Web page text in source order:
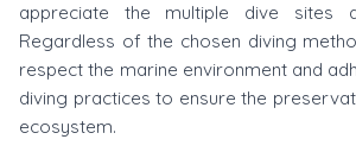
appreciate the multiple dive sites
Regardless of the chosen diving
respect the marine environment and
diving practices to ensure the
ecosystem.